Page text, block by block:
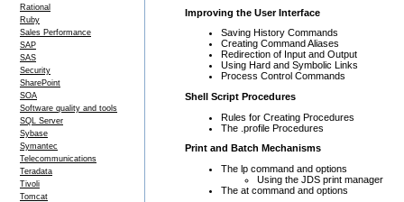
Rational
Ruby
Sales Performance
SAP
SAS
Security
SharePoint
SOA
Software quality and tools
SQL Server
Sybase
Symantec
Telecommunications
Teradata
Tivoli
Tomcat
Improving the User Interface
Saving History Commands
Creating Command Aliases
Redirection of Input and Output
Using Hard and Symbolic Links
Process Control Commands
Shell Script Procedures
Rules for Creating Procedures
The .profile Procedures
Print and Batch Mechanisms
The lp command and options
Using the JDS print manager
The at command and options